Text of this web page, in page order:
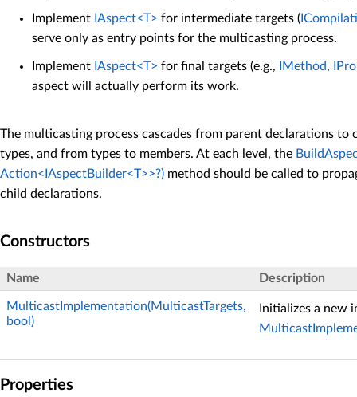
Implement IAspect<T> for intermediate targets (
serve only as entry points for the multicasting process.
Implement IAspect<T> for final targets (e.g., IMethod,
aspect will actually perform its work.
The multicasting process cascades from parent declarations to
types, and from types to members. At each level, the
Action<IAspectBuilder<T>>?) method should be called to
child declarations.
Constructors
Name Description
MulticastImplementation(MulticastTargets,
bool)
Initializes a new
Properties